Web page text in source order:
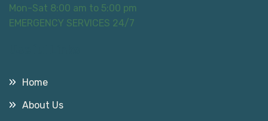
Mon-Sat 8:00 am to 5:00 pm
EMERGENCY SERVICES 24/7
Home
About Us